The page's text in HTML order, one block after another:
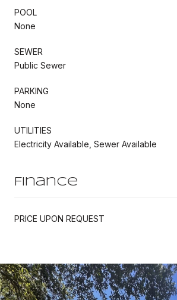
POOL
None
SEWER
Public Sewer
PARKING
None
UTILITIES
Electricity Available, Sewer Available
Finance
PRICE UPON REQUEST